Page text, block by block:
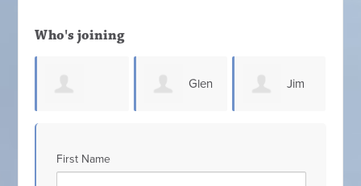
Who's joining
Jim
Sammons
First Name